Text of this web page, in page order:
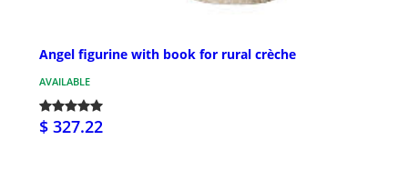
Angel figurine with book for rural crèche
AVAILABLE
$ 327.22